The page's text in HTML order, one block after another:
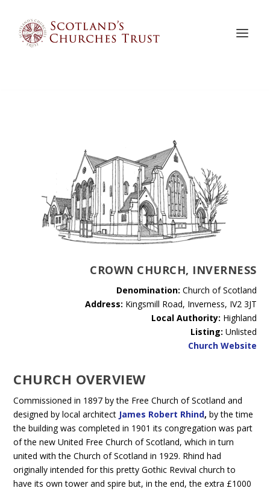
CROWN CHURCH, INVERNESS
Denomination: Church of Scotland
Address: Kingsmill Road, Inverness, IV2 3JT
Local Authority: Highland
Listing: Unlisted
Church Website
CHURCH OVERVIEW
Commissioned in 1897 by the Free Church of Scotland and
designed by local architect James Robert Rhind,by the time
the building was completed in 1901 its congregation was part
of the new United Free Church of Scotland, which in turn
united with the Church of Scotland in 1929. Rhind had
originally intended for this pretty Gothic Revival church to
have its own tower and spire but, in the end, the extra £1000